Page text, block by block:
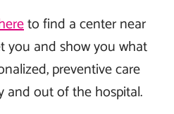
to find a center near
you and show you what
preventive care
and out of the hospital.